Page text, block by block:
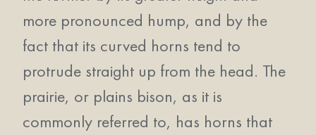
more pronounced hump, and by the
fact that its curved horns tend to
protrude straight up from the head. The
prairie, or plains bison, as it is
commonly referred to, has horns that